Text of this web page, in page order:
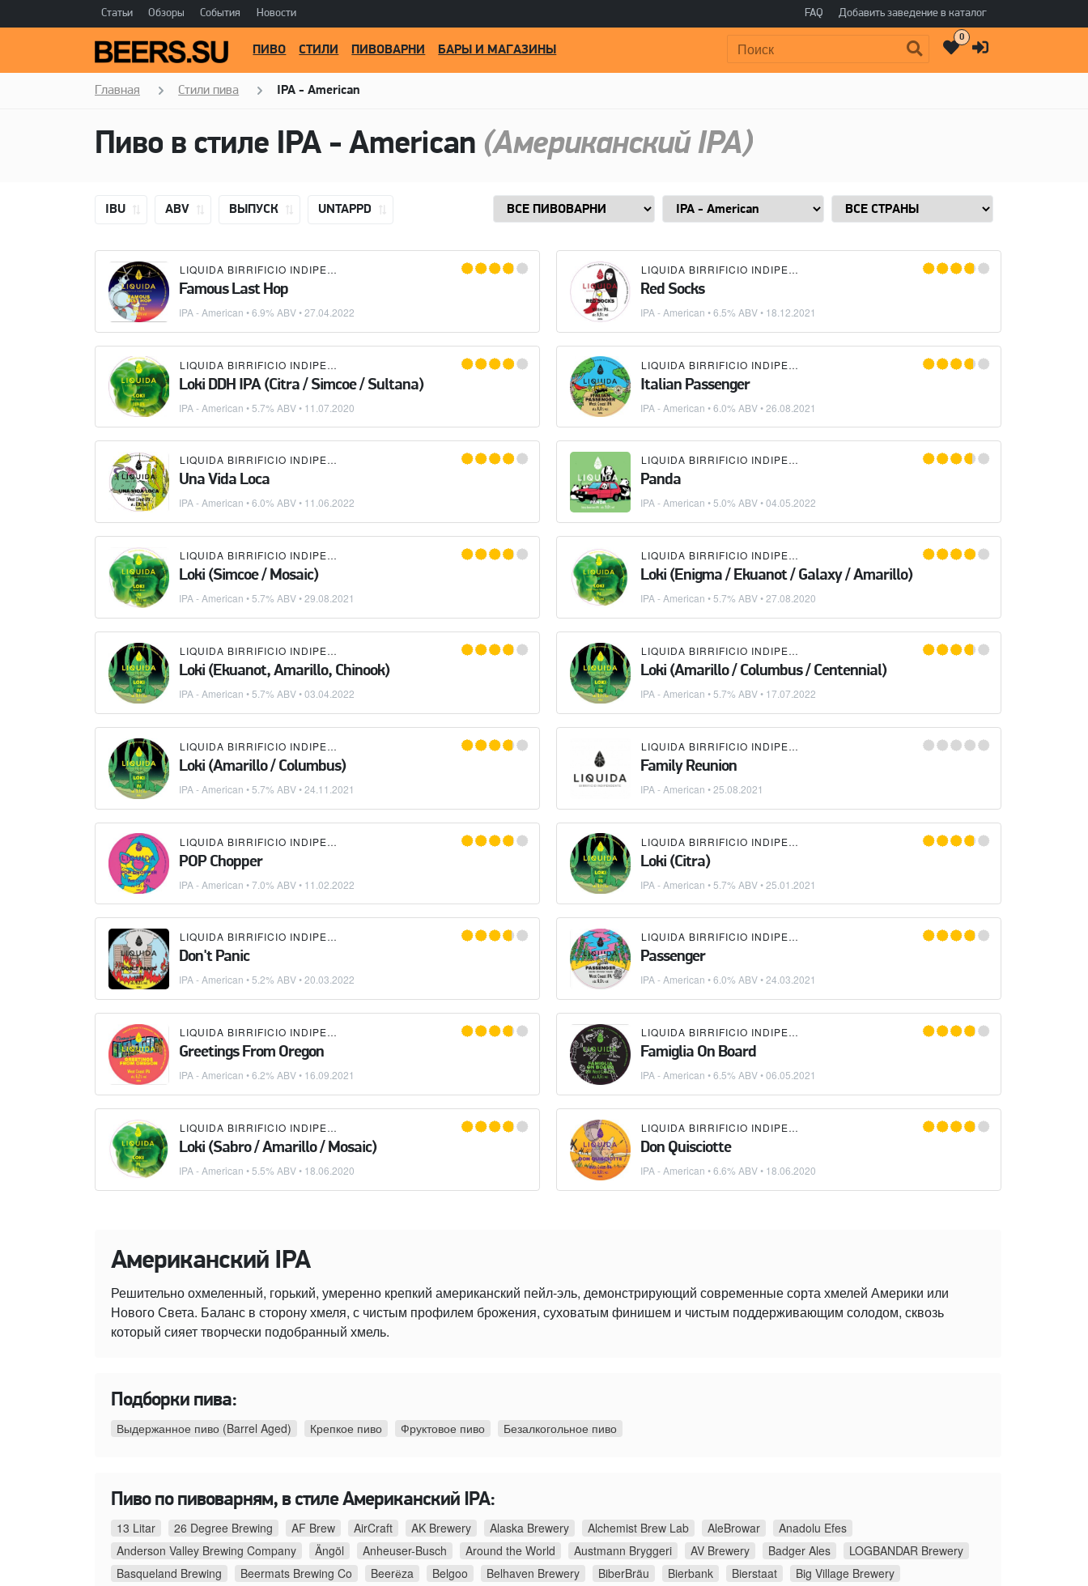
Статьи Обзоры События Новости FAQ Добавить заведение в каталог
Поиск:
ПИВО СТИЛИ ПИВОВАРНИ БАРЫ И МАГАЗИНЫ
0
Главная Стили пива IPA - American
Пиво в стиле IPA - American (Американский IPA)
IBU ABV ВЫПУСК UNTAPPD
LIQUIDA BIRRIFICIO INDIPENDENTE
Famous Last Hop
IPA - American • 6.9% ABV •27.04.2022
LIQUIDA BIRRIFICIO INDIPENDENTE
Red Socks
IPA - American • 6.5% ABV • 18.12.2021
LIQUIDA BIRRIFICIO INDIPENDENTE
Loki DDH IPA (Citra / Simcoe / Sultana)
IPA - American • 5.7% ABV • 11.07.2020
LIQUIDA BIRRIFICIO INDIPENDENTE
Italian Passenger
IPA - American • 6.0% ABV •26.08.2021
LIQUIDA BIRRIFICIO INDIPENDENTE
Una Vida Loca
IPA - American • 6.0% ABV • 11.06.2022
LIQUIDA BIRRIFICIO INDIPENDENTE
Panda
IPA - American • 5.0% ABV •04.05.2022
LIQUIDA BIRRIFICIO INDIPENDENTE
Loki (Simcoe / Mosaic)
IPA - American • 5.7% ABV •29.08.2021
LIQUIDA BIRRIFICIO INDIPENDENTE
Loki (Enigma / Ekuanot / Galaxy / Amarillo)
IPA - American • 5.7% ABV •27.08.2020
LIQUIDA BIRRIFICIO INDIPENDENTE
Loki (Ekuanot, Amarillo, Chinook)
IPA - American • 5.7% ABV •03.04.2022
LIQUIDA BIRRIFICIO INDIPENDENTE
Loki (Amarillo / Columbus / Centennial)
IPA - American • 5.7% ABV • 17.07.2022
LIQUIDA BIRRIFICIO INDIPENDENTE
Loki (Amarillo / Columbus)
IPA - American • 5.7% ABV •24.11.2021
LIQUIDA BIRRIFICIO INDIPENDENTE
Family Reunion
IPA - American •25.08.2021
LIQUIDA BIRRIFICIO INDIPENDENTE
POP Chopper
IPA - American • 7.0% ABV • 11.02.2022
LIQUIDA BIRRIFICIO INDIPENDENTE
Loki (Citra)
IPA - American • 5.7% ABV •25.01.2021
LIQUIDA BIRRIFICIO INDIPENDENTE
Don't Panic
IPA - American • 5.2% ABV •20.03.2022
LIQUIDA BIRRIFICIO INDIPENDENTE
Passenger
IPA - American • 6.0% ABV •24.03.2021
LIQUIDA BIRRIFICIO INDIPENDENTE
Greetings From Oregon
IPA - American • 6.2% ABV • 16.09.2021
LIQUIDA BIRRIFICIO INDIPENDENTE
Famiglia On Board
IPA - American • 6.5% ABV •06.05.2021
LIQUIDA BIRRIFICIO INDIPENDENTE
Loki (Sabro / Amarillo / Mosaic)
IPA - American • 5.5% ABV • 18.06.2020
LIQUIDA BIRRIFICIO INDIPENDENTE
Don Quisciotte
IPA - American • 6.6% ABV • 18.06.2020
Американский IPA
Решительно охмеленный, горький, умеренно крепкий американский пейл-эль, демонстрирующий современные сорта хмелей Америки или
Нового Света. Баланс в сторону хмеля, с чистым профилем брожения, суховатым финишем и чистым поддерживающим солодом, сквозь
который сияет творчески подобранный хмель.
Подборки пива:
Выдержанное пиво (Barrel Aged) Крепкое пиво Фруктовое пиво Безалкогольное пиво
Пиво по пивоварням, в стиле Американский IPA:
13 Litar 26 Degree Brewing AF Brew AirCraft AK Brewery Alaska Brewery Alchemist Brew Lab AleBrowar
Anadolu Efes
Anderson Valley Brewing Company
Ängöl Anheuser-Busch Around the World Austmann Bryggeri AV Brewery Badger Ales
LOGBANDAR Brewery
Basqueland Brewing
Beermats Brewing Co Beerёza Belgoo Belhaven Brewery BiberBräu Bierbank Bierstaat
Big Village Brewery